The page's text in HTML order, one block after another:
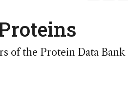
of the Protein Data Bank